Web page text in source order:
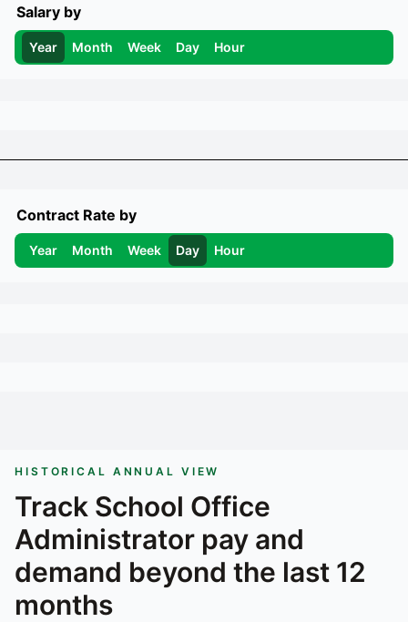
Salary by
Year Month Week Day Hour
Contract Rate by
Year Month Week Day Hour
HISTORICAL ANNUAL VIEW
Track School Office
Administrator pay and
demand beyond the last 12
months